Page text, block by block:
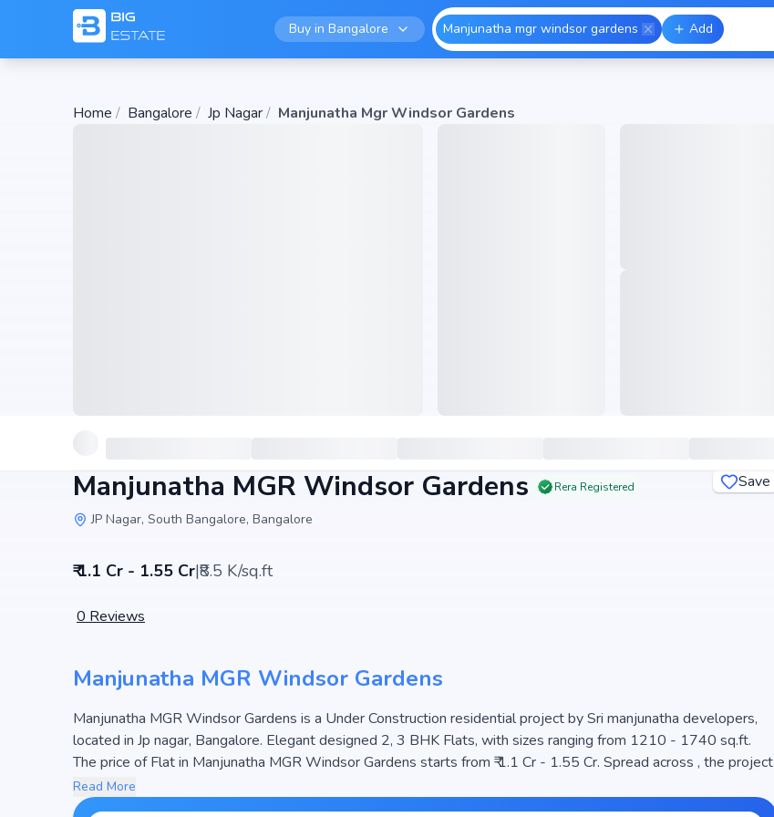
Buy in Bangalore Manjunatha mgr windsor gardens Add
Home / Bangalore / Jp Nagar/ Manjunatha Mgr Windsor Gardens
Manjunatha MGR Windsor Gardens Rera Registered
JP Nagar, South Bangalore, Bangalore
₹ 1.1 Cr - 1.55 Cr|₹8.5 K/sq.ft
Save
0 Reviews
Manjunatha MGR Windsor Gardens
Manjunatha MGR Windsor Gardens is a Under Construction residential project by Sri manjunatha developers,
located in Jp nagar, Bangalore. Elegant designed 2, 3 BHK Flats, with sizes ranging from 1210 - 1740 sq.ft.
The price of Flat in Manjunatha MGR Windsor Gardens starts from ₹ 1.1 Cr - 1.55 Cr. Spread across , the project
hosts 1 Towers and 36 Units, ensuring a well-planned community. The project is designed to maximize space
efficiency and natural light, making it a perfect choice for families seeking modern living. The project is RERA
Read More